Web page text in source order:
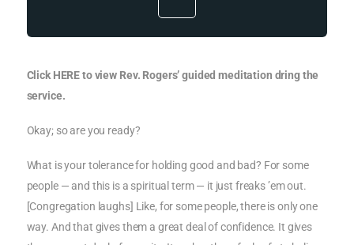
Click HERE to view Rev. Rogers’ guided meditation dring the
service.
Okay; so are you ready?
What is your tolerance for holding good and bad? For some
people — and this is a spiritual term — it just freaks ’em out.
[Congregation laughs] Like, for some people, there is only one
way. And that gives them a great deal of confidence. It gives